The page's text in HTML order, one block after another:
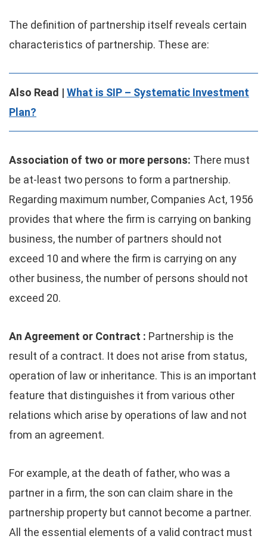
The definition of partnership itself reveals certain
characteristics of partnership. These are:
Also Read | What is SIP – Systematic Investment
Plan?
Association of two or more persons: There must
be at-least two persons to form a partnership.
Regarding maximum number, Companies Act, 1956
provides that where the firm is carrying on banking
business, the number of partners should not
exceed 10 and where the firm is carrying on any
other business, the number of persons should not
exceed 20.
An Agreement or Contract : Partnership is the
result of a contract. It does not arise from status,
operation of law or inheritance. This is an important
feature that distinguishes it from various other
relations which arise by operations of law and not
from an agreement.
For example, at the death of father, who was a
partner in a firm, the son can claim share in the
partnership property but cannot become a partner.
All the essential elements of a valid contract must